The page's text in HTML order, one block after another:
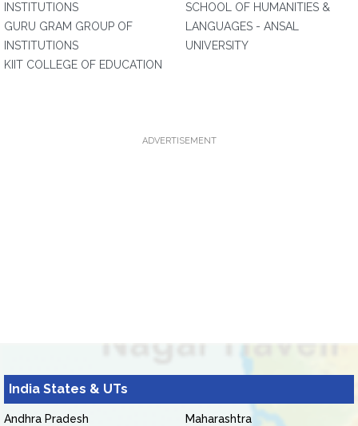
INSTITUTIONS
GURU GRAM GROUP OF
INSTITUTIONS
KIIT COLLEGE OF EDUCATION
SCHOOL OF HUMANITIES &
LANGUAGES - ANSAL
UNIVERSITY
ADVERTISEMENT
India States & UTs
Andhra Pradesh
Maharashtra